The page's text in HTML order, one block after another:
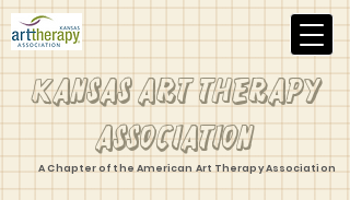
Kansas Art Therapy
Association
A Chapter of the American Art Therapy Association